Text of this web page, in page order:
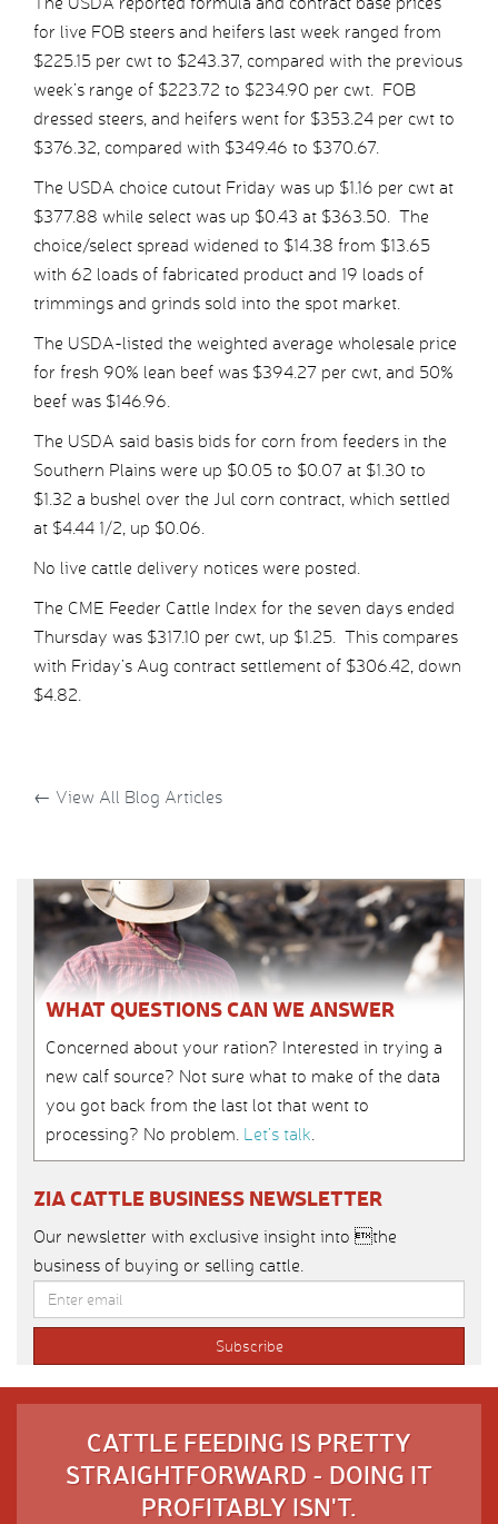
for live FOB steers and heifers last week ranged from
$225.15 per cwt to $243.37, compared with the previous
week’s range of $223.72 to $234.90 per cwt. FOB
dressed steers, and heifers went for $353.24 per cwt to
$376.32, compared with $349.46 to $370.67.
The USDA choice cutout Friday was up $1.16 per cwt at
$377.88 while select was up $0.43 at $363.50. The
choice/select spread widened to $14.38 from $13.65
with 62 loads of fabricated product and 19 loads of
trimmings and grinds sold into the spot market.
The USDA-listed the weighted average wholesale price
for fresh 90% lean beef was $394.27 per cwt, and 50%
beef was $146.96.
The USDA said basis bids for corn from feeders in the
Southern Plains were up $0.05 to $0.07 at $1.30 to
$1.32 a bushel over the Jul corn contract, which settled
at $4.44 1/2, up $0.06.
No live cattle delivery notices were posted.
The CME Feeder Cattle Index for the seven days ended
Thursday was $317.10 per cwt, up $1.25. This compares
with Friday’s Aug contract settlement of $306.42, down
$4.82.
← View All Blog Articles
WHAT QUESTIONS CAN WE ANSWER
Concerned about your ration? Interested in trying a
new calf source? Not sure what to make of the data
you got back from the last lot that went to
processing? No problem. Let’s talk.
ZIA CATTLE BUSINESS NEWSLETTER
Our newsletter with exclusive insight into the
business of buying or selling cattle.
CATTLE FEEDING IS PRETTY
STRAIGHTFORWARD - DOING IT
PROFITABLY ISN'T.